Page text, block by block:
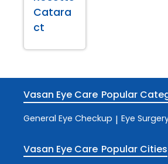
Catara
ct
Vasan Eye Care Popular
General Eye Checkup | Eye
Vasan Eye Care Popular Cities